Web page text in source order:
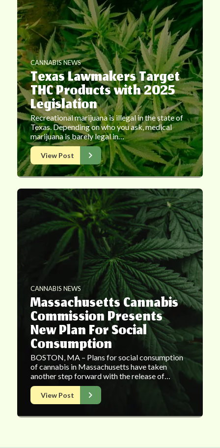
CANNABIS NEWS
Texas Lawmakers Target
THC Products with 2025
Legislation
Recreational marijuana is illegal in the state of
Texas. Depending on who you ask, medical
marijuana is barely legal in…
View Post
CANNABIS NEWS
Massachusetts Cannabis
Commission Presents
New Plan For Social
Consumption
BOSTON, MA – Plans for social consumption
of cannabis in Massachusetts have taken
another step forward with the release of…
View Post